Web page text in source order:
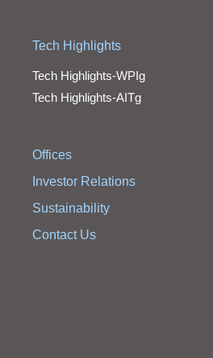
Tech Highlights
Tech Highlights-WPIg
Tech Highlights-AITg
Offices
Investor Relations
Sustainability
Contact Us